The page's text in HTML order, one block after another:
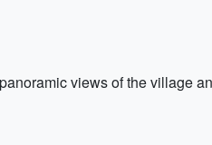
views of the village